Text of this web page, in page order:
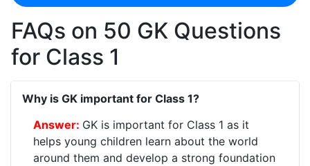
FAQs on 50 GK Questions
for Class 1
Why is GK important for Class 1?
GK is important for Class 1 as it
helps young children learn about the world
around them and develop a strong foundation